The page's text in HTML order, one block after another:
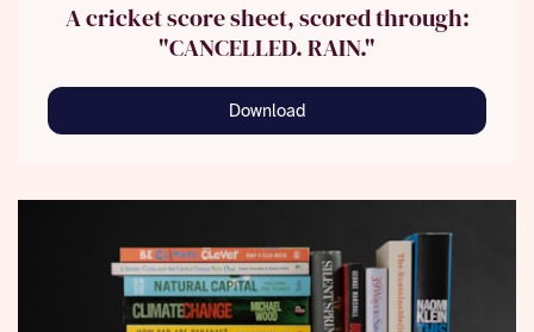
A cricket score sheet, scored through:
"CANCELLED. RAIN."
Download